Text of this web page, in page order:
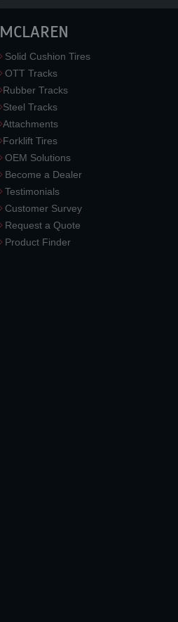
MCLAREN
Solid Cushion Tires
OTT Tracks
Rubber Tracks
Steel Tracks
Attachments
Forklift Tires
OEM Solutions
Become a Dealer
Testimonials
Customer Survey
Request a Quote
Product Finder